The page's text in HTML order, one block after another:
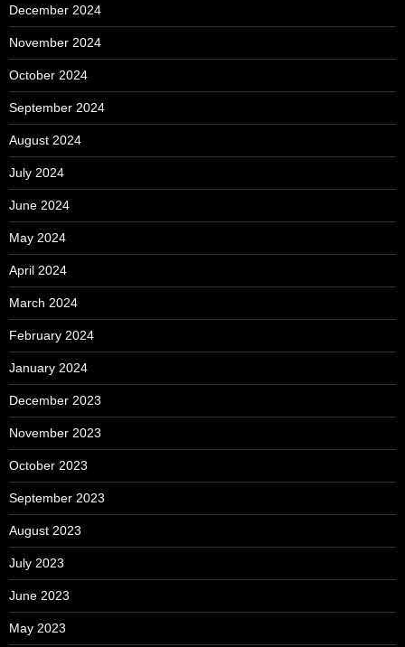
December 2024
November 2024
October 2024
September 2024
August 2024
July 2024
June 2024
May 2024
April 2024
March 2024
February 2024
January 2024
December 2023
November 2023
October 2023
September 2023
August 2023
July 2023
June 2023
May 2023